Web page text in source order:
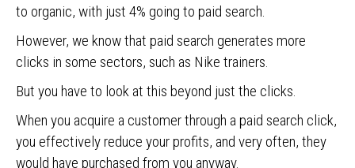
to organic, with just 4% going to paid search.
However, we know that paid search generates more
clicks in some sectors, such as Nike trainers.
But you have to look at this beyond just the clicks.
When you acquire a customer through a paid search click,
you effectively reduce your profits, and very often, they
would have purchased from you anyway.